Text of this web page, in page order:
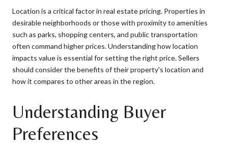
Location is a critical factor in real estate pricing. Properties in
desirable neighborhoods or those with proximity to amenities
such as parks, shopping centers, and public transportation
often command higher prices. Understanding how location
impacts value is essential for setting the right price. Sellers
should consider the benefits of their property's location and
how it compares to other areas in the region.
Understanding Buyer
Preferences